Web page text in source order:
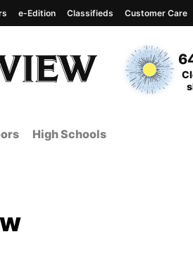
e-Edition Classifieds Customer Care
High Schools